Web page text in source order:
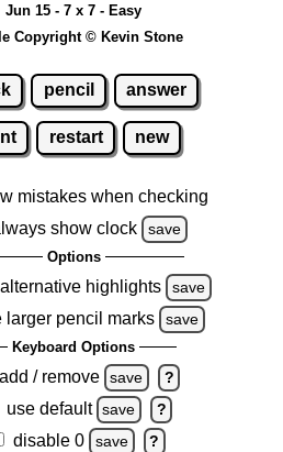
Jun 15 - 7 x 7 - Easy
Copyright © Kevin Stone
pencil answer
restart new
mistakes when checking
show clock
save
Options
highlights save
larger pencil marks save
Keyboard Options
add / remove save ?
use default save ?
disable 0 save ?